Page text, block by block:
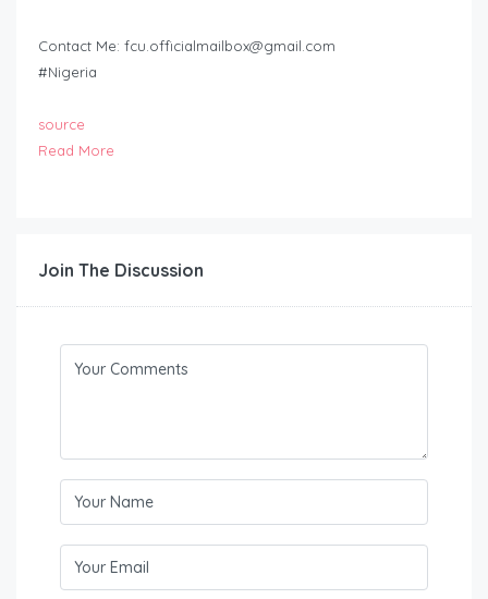
Contact Me: fcu.officialmailbox@gmail.com
#Nigeria
source
Read More
Join The Discussion